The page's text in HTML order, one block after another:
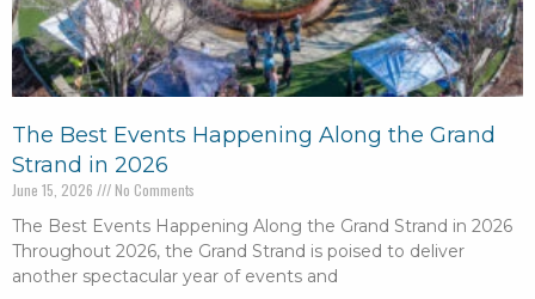
The Best Events Happening Along the Grand
Strand in 2026
June 15, 2026 No Comments
The Best Events Happening Along the Grand Strand in 2026
Throughout 2026, the Grand Strand is poised to deliver
another spectacular year of events and